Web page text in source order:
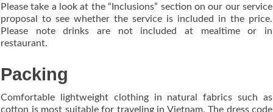
Please take a look at the “Inclusions” section on our our service
proposal to see whether the service is included in the price.
Please note drinks are not included at mealtime or in
restaurant.
Packing
Comfortable lightweight clothing in natural fabrics such as
cotton is most suitable for traveling in Vietnam. The dress code